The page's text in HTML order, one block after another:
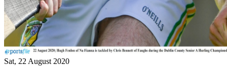
Sat, 22 August 2020